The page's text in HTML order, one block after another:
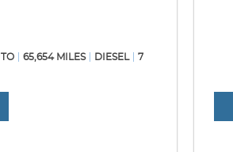
65,654 MILES DIESEL 7